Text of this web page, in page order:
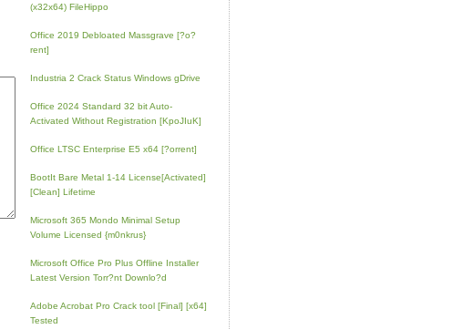
(x32x64) FileHippo
Office 2019 Debloated Massgrave [?o?
rent]
Industria 2 Crack Status Windows gDrive
Office 2024 Standard 32 bit Auto-
Activated Without Registration [KpoJIuK]
Office LTSC Enterprise E5 x64 [?orrent]
BootIt Bare Metal 1-14 License[Activated]
[Clean] Lifetime
Microsoft 365 Mondo Minimal Setup
Volume Licensed {m0nkrus}
Microsoft Office Pro Plus Offline Installer
Latest Version Torr?nt Downlo?d
Adobe Acrobat Pro Crack tool [Final] [x64]
Tested